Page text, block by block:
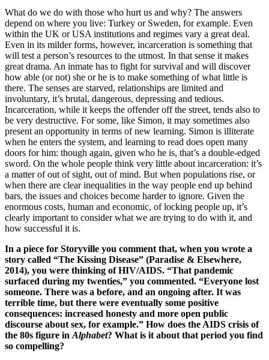
What do we do with those who hurt us and why? The answers
depend on where you live: Turkey or Sweden, for example. Even
within the UK or USA institutions and regimes vary a great deal.
Even in its milder forms, however, incarceration is something that
will test a person’s resources to the utmost. In that sense it makes
great drama. An inmate has to fight for survival and will discover
how able (or not) she or he is to make something of what little is
there. The senses are starved, relationships are limited and
involuntary, it’s brutal, dangerous, depressing and tedious.
Incarceration, while it keeps the offender off the street, tends also to
be very destructive. For some, like Simon, it may sometimes also
present an opportunity in terms of new learning. Simon is illiterate
when he enters the system, and learning to read does open many
doors for him: though again, given who he is, that’s a double-edged
sword. On the whole people think very little about incarceration: it’s
a matter of out of sight, out of mind. But when populations rise, or
when there are clear inequalities in the way people end up behind
bars, the issues and choices become harder to ignore. Given the
enormous costs, human and economic, of locking people up, it’s
clearly important to consider what we are trying to do with it, and
how successful it is.
In a piece for Storyville you comment that, when you wrote a
story called “The Kissing Disease” (Paradise & Elsewhere,
2014), you were thinking of HIV/AIDS. “That pandemic
surfaced during my twenties,” you commented. “Everyone lost
someone. There was a before, and an ongoing after. It was
terrible time, but there were eventually some positive
consequences: increased honesty and more open public
discourse about sex, for example.” How does the AIDS crisis of
the 80s figure in Alphabet? What is it about that period you find
so compelling?